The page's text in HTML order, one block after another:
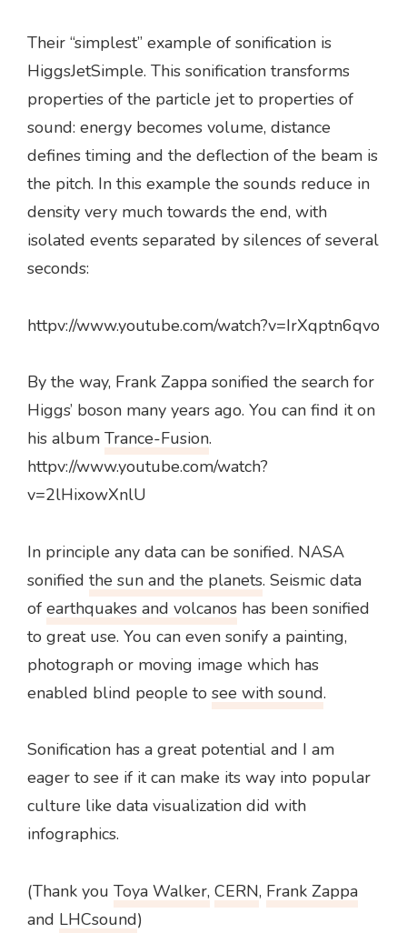
Their “simplest” example of sonification is
HiggsJetSimple. This sonification transforms
properties of the particle jet to properties of
sound: energy becomes volume, distance
defines timing and the deflection of the beam is
the pitch. In this example the sounds reduce in
density very much towards the end, with
isolated events separated by silences of several
seconds:
httpv://www.youtube.com/watch?v=IrXqptn6qvo
By the way, Frank Zappa sonified the search for
Higgs’ boson many years ago. You can find it on
his album Trance-Fusion.
httpv://www.youtube.com/watch?
v=2lHixowXnlU
In principle any data can be sonified. NASA
sonified the sun and the planets. Seismic data
of earthquakes and volcanos has been sonified
to great use. You can even sonify a painting,
photograph or moving image which has
enabled blind people to see with sound.
Sonification has a great potential and I am
eager to see if it can make its way into popular
culture like data visualization did with
infographics.
(Thank you Toya Walker, CERN, Frank Zappa
and LHCsound)